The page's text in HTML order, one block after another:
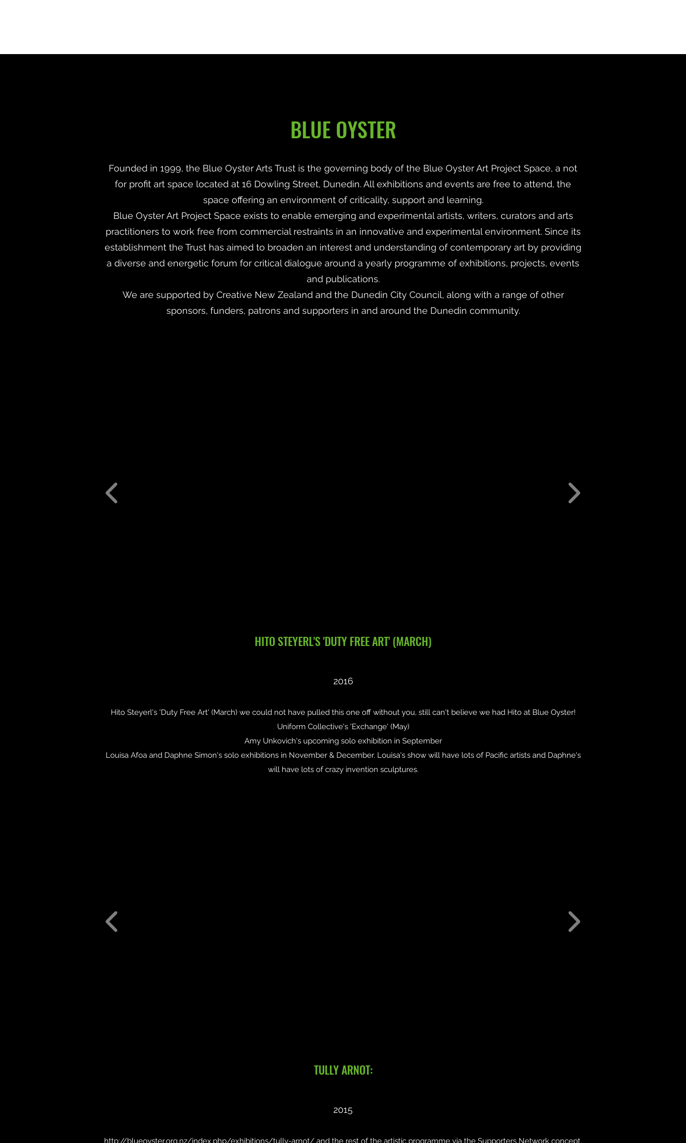
BLUE OYSTER
Founded in 1999, the Blue Oyster Arts Trust is the governing body of the Blue Oyster Art Project Space, a not
for profit art space located at 16 Dowling Street, Dunedin. All exhibitions and events are free to attend, the
space offering an environment of criticality, support and learning.
Blue Oyster Art Project Space exists to enable emerging and experimental artists, writers, curators and arts
practitioners to work free from commercial restraints in an innovative and experimental environment. Since its
establishment the Trust has aimed to broaden an interest and understanding of contemporary art by providing
a diverse and energetic forum for critical dialogue around a yearly programme of exhibitions, projects, events
and publications.
We are supported by Creative New Zealand and the Dunedin City Council, along with a range of other
sponsors, funders, patrons and supporters in and around the Dunedin community.
HITO STEYERL'S 'DUTY FREE ART' (MARCH)
2016
Hito Steyerl's 'Duty Free Art' (March) we could not have pulled this one off without you, still can't believe we had Hito at Blue Oyster!
Uniform Collective's 'Exchange' (May)
Amy Unkovich's upcoming solo exhibition in September
Louisa Afoa and Daphne Simon's solo exhibitions in November & December. Louisa's show will have lots of Pacific artists and Daphne's
will have lots of crazy invention sculptures.
TULLY ARNOT:
2015
http://blueoyster.org.nz/index.php/exhibitions/tully-arnot/ and the rest of the artistic programme via the Supporters Network concept.